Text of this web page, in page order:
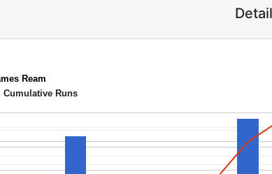
Ream
Cumulative Runs